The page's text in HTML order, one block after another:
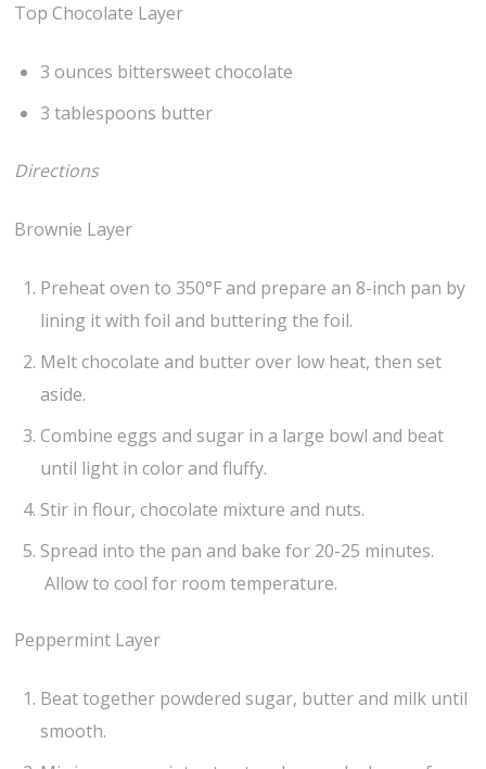
Top Chocolate Layer
3 ounces bittersweet chocolate
3 tablespoons butter
Directions
Brownie Layer
Preheat oven to 350°F and prepare an 8-inch pan by
lining it with foil and buttering the foil.
Melt chocolate and butter over low heat, then set
aside.
Combine eggs and sugar in a large bowl and beat
until light in color and fluffy.
Stir in flour, chocolate mixture and nuts.
Spread into the pan and bake for 20-25 minutes.
Allow to cool for room temperature.
Peppermint Layer
Beat together powdered sugar, butter and milk until
smooth.